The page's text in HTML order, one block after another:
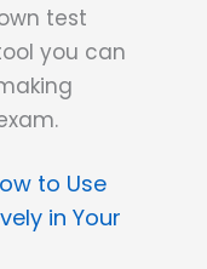
test
you can
to Use
in Your